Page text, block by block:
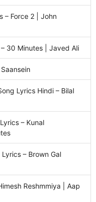
– Force 2 | John
30 Minutes | Javed Ali
Lyrics Hindi – Bilal
– Kunal
– Brown Gal
Reshmmiya | Aap